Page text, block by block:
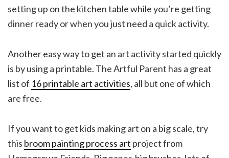
setting up on the kitchen table while you’re getting
dinner ready or when you just need a quick activity.
Another easy way to get an art activity started quickly
is by using a printable. The Artful Parent has a great
list of 16 printable art activities, all but one of which
are free.
If you want to get kids making art on a big scale, try
this broom painting process art project from